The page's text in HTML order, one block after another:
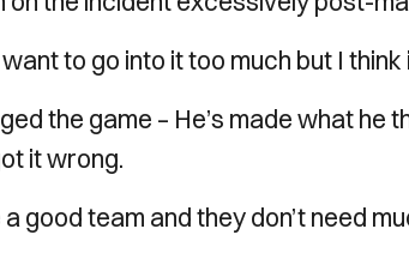
want to go into it too much but I
the game – He’s made what he
it wrong.
good team and they don’t need